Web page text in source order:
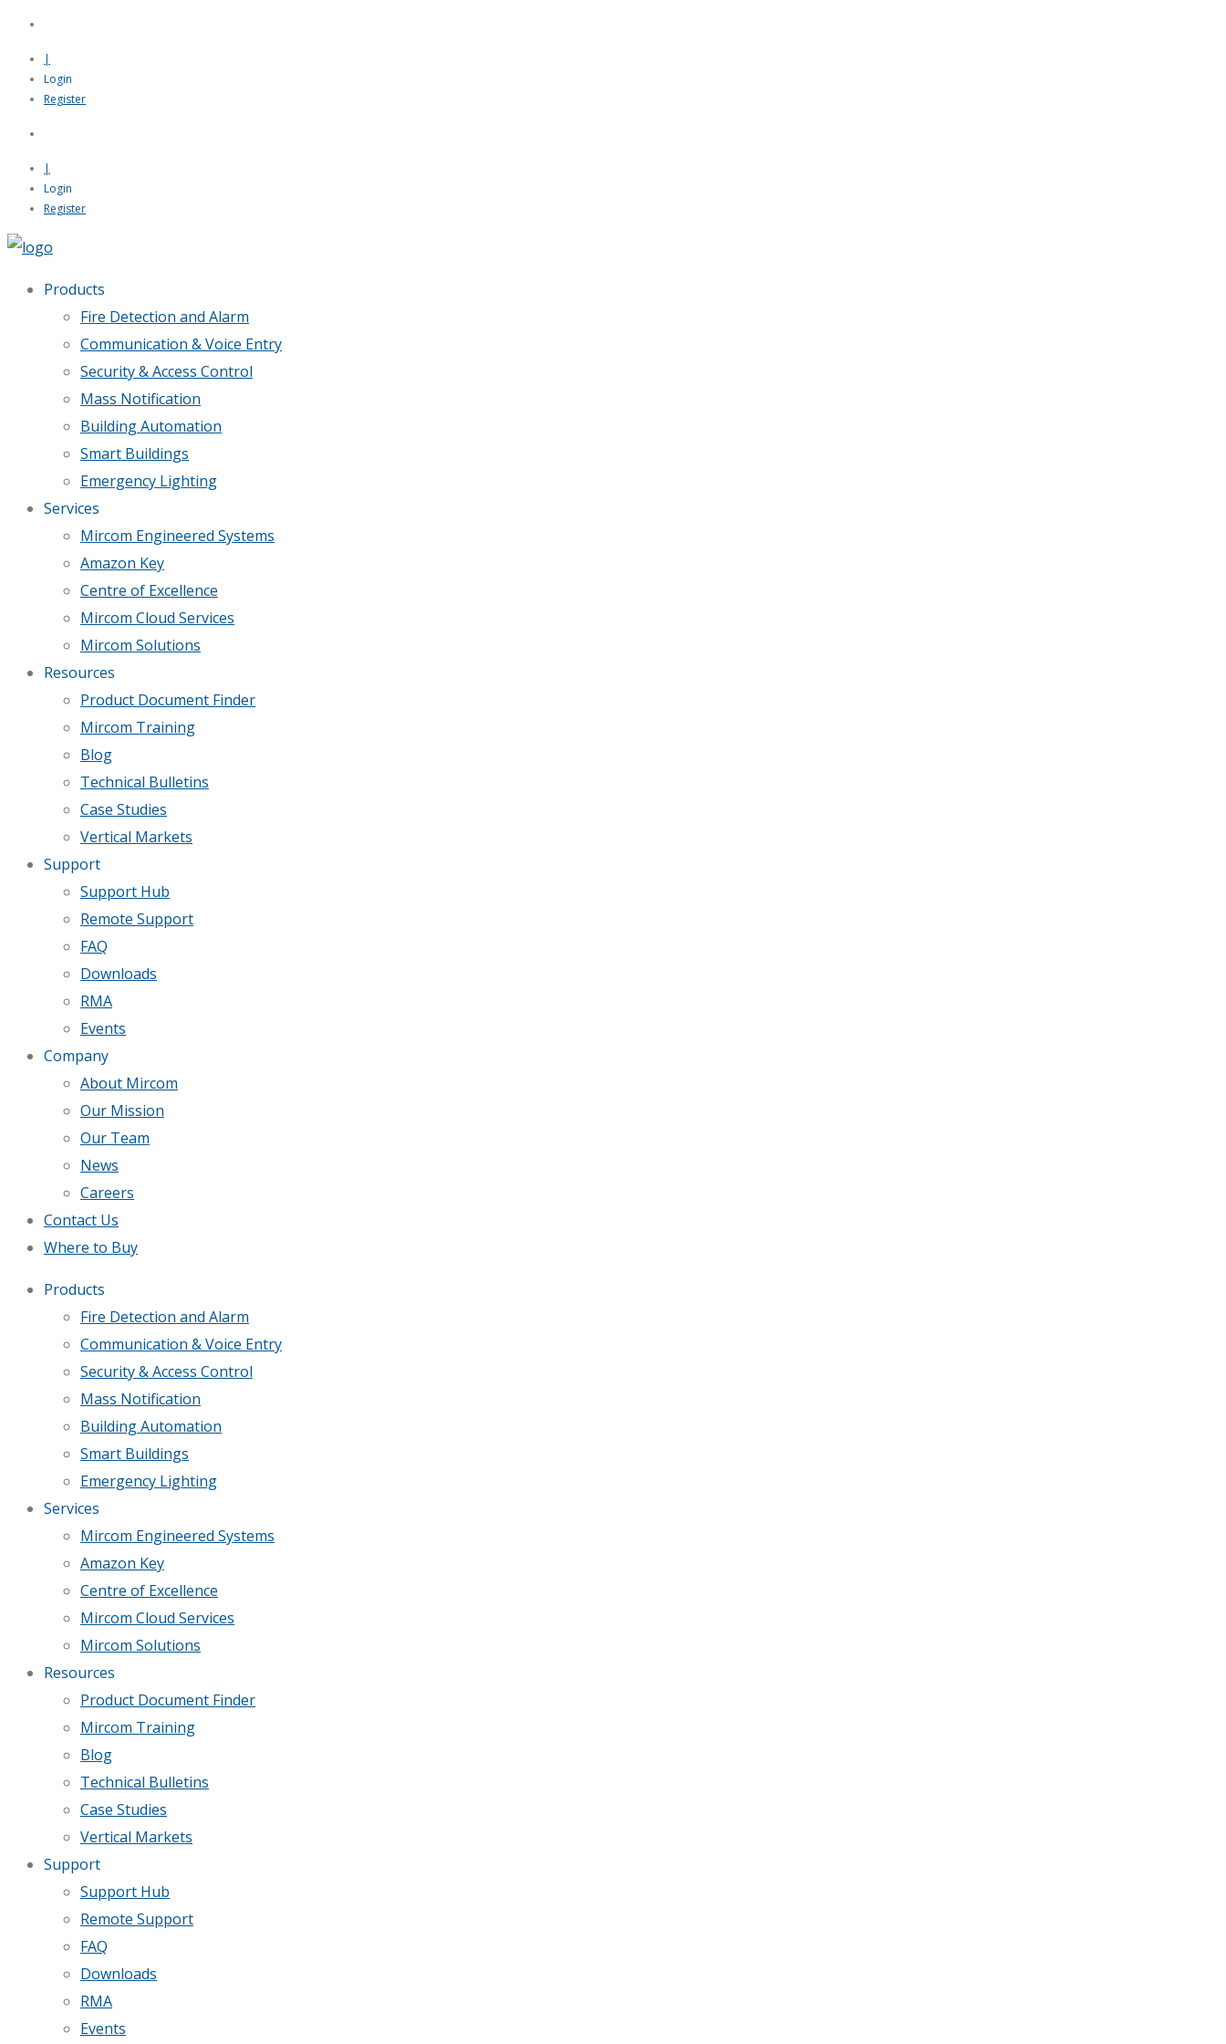
|
Login
Register
|
Login
Register
Products
Fire Detection and Alarm
Communication & Voice Entry
Security & Access Control
Mass Notification
Building Automation
Smart Buildings
Emergency Lighting
Services
Mircom Engineered Systems
Amazon Key
Centre of Excellence
Mircom Cloud Services
Mircom Solutions
Resources
Product Document Finder
Mircom Training
Blog
Technical Bulletins
Case Studies
Vertical Markets
Support
Support Hub
Remote Support
FAQ
Downloads
RMA
Events
Company
About Mircom
Our Mission
Our Team
News
Careers
Contact Us
Where to Buy
Products
Fire Detection and Alarm
Communication & Voice Entry
Security & Access Control
Mass Notification
Building Automation
Smart Buildings
Emergency Lighting
Services
Mircom Engineered Systems
Amazon Key
Centre of Excellence
Mircom Cloud Services
Mircom Solutions
Resources
Product Document Finder
Mircom Training
Blog
Technical Bulletins
Case Studies
Vertical Markets
Support
Support Hub
Remote Support
FAQ
Downloads
RMA
Events